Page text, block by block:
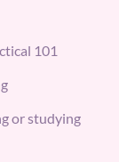
101
or studying